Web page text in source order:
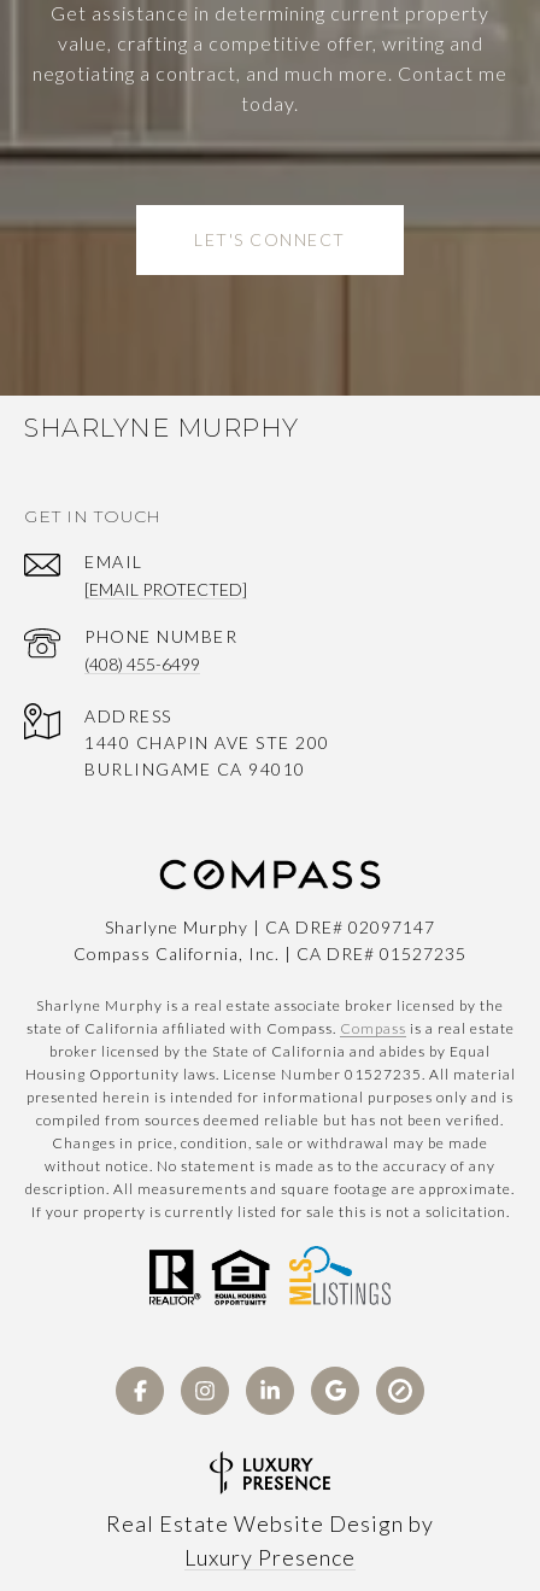
Get assistance in determining current property
value, crafting a competitive offer, writing and
negotiating a contract, and much more. Contact me
today.
LET'S CONNECT
SHARLYNE MURPHY
GET IN TOUCH
EMAIL
[EMAIL PROTECTED]
PHONE NUMBER
(408) 455-6499
ADDRESS
1440 CHAPIN AVE STE 200
BURLINGAME CA 94010
Sharlyne Murphy | CA DRE# 02097147
Compass California, Inc. | CA DRE# 01527235
Sharlyne Murphy is a real estate associate broker licensed by the
state of California affiliated with Compass. Compass is a real estate
broker licensed by the State of California and abides by Equal
Housing Opportunity laws. License Number 01527235. All material
presented herein is intended for informational purposes only and is
compiled from sources deemed reliable but has not been verified.
Changes in price, condition, sale or withdrawal may be made
without notice. No statement is made as to the accuracy of any
description. All measurements and square footage are approximate.
If your property is currently listed for sale this is not a solicitation.
Real Estate Website Design by
Luxury Presence